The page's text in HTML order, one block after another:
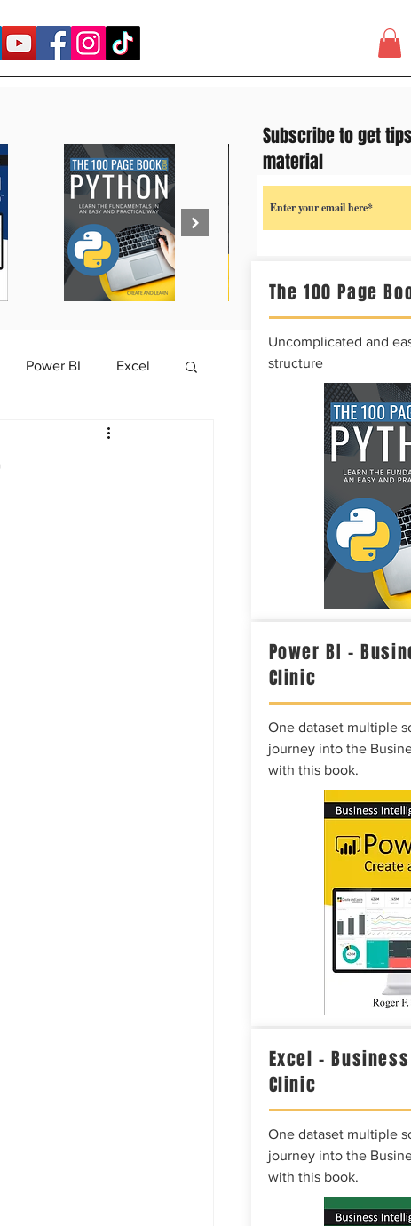
Power BI Excel
The 100 Page
Uncomplicated and
structure
Power BI –
Clinic
One dataset multiple
journey into the
with this book.
Excel –
Clinic
One dataset multiple
journey into the
with this book.
Subscribe to get
material